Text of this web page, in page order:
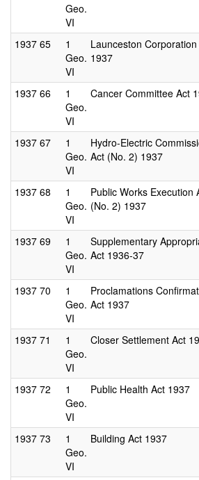
Geo.
VI
1937 65
1
Geo.
VI
Launceston
1937
1937 66
1
Geo.
VI
Cancer Committee Act
1937 67
1
Geo.
VI
Hydro-Electric
Act (No. 2) 1937
1937 68
1
Geo.
VI
Public Works Execution
(No. 2) 1937
1937 69
1
Geo.
VI
Supplementary
Act 1936-37
1937 70
1
Geo.
VI
Proclamations
Act 1937
1937 71
1
Geo.
VI
Closer Settlement Act
1937 72
1
Geo.
VI
Public Health Act 1937
1937 73
1
Geo.
VI
Building Act 1937